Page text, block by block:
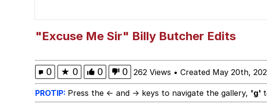
"Excuse Me Sir" Billy Butcher Edits
0 ★ 0 0 0 262 Views • Created May 20th,
PROTIP: Press the ← and → keys to navigate the gallery, 'g'